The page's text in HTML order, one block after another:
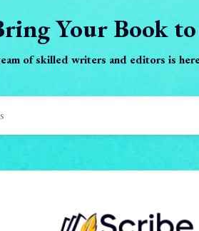
Your Book
of skilled writers and editors is